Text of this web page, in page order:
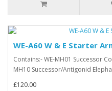
WE-A60 W & E Starter
Contains:- WE-MH01 Successor
MH10 Successor/Antigonid
£120.00